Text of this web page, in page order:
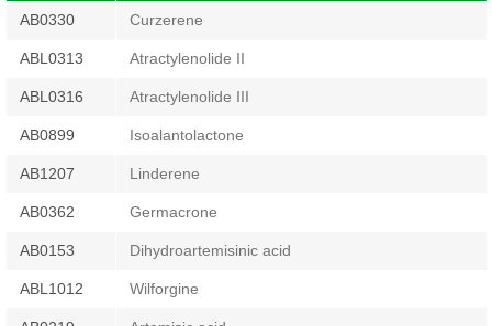
AB0330 Curzerene
ABL0313 Atractylenolide II
ABL0316 Atractylenolide III
AB0899 Isoalantolactone
AB1207 Linderene
AB0362 Germacrone
AB0153 Dihydroartemisinic acid
ABL1012 Wilforgine